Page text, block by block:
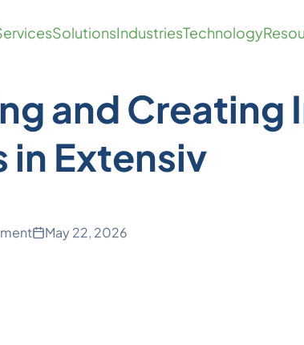
SolutionsIndustriesTechnology
and Creating
in Extensiv
May 22, 2026